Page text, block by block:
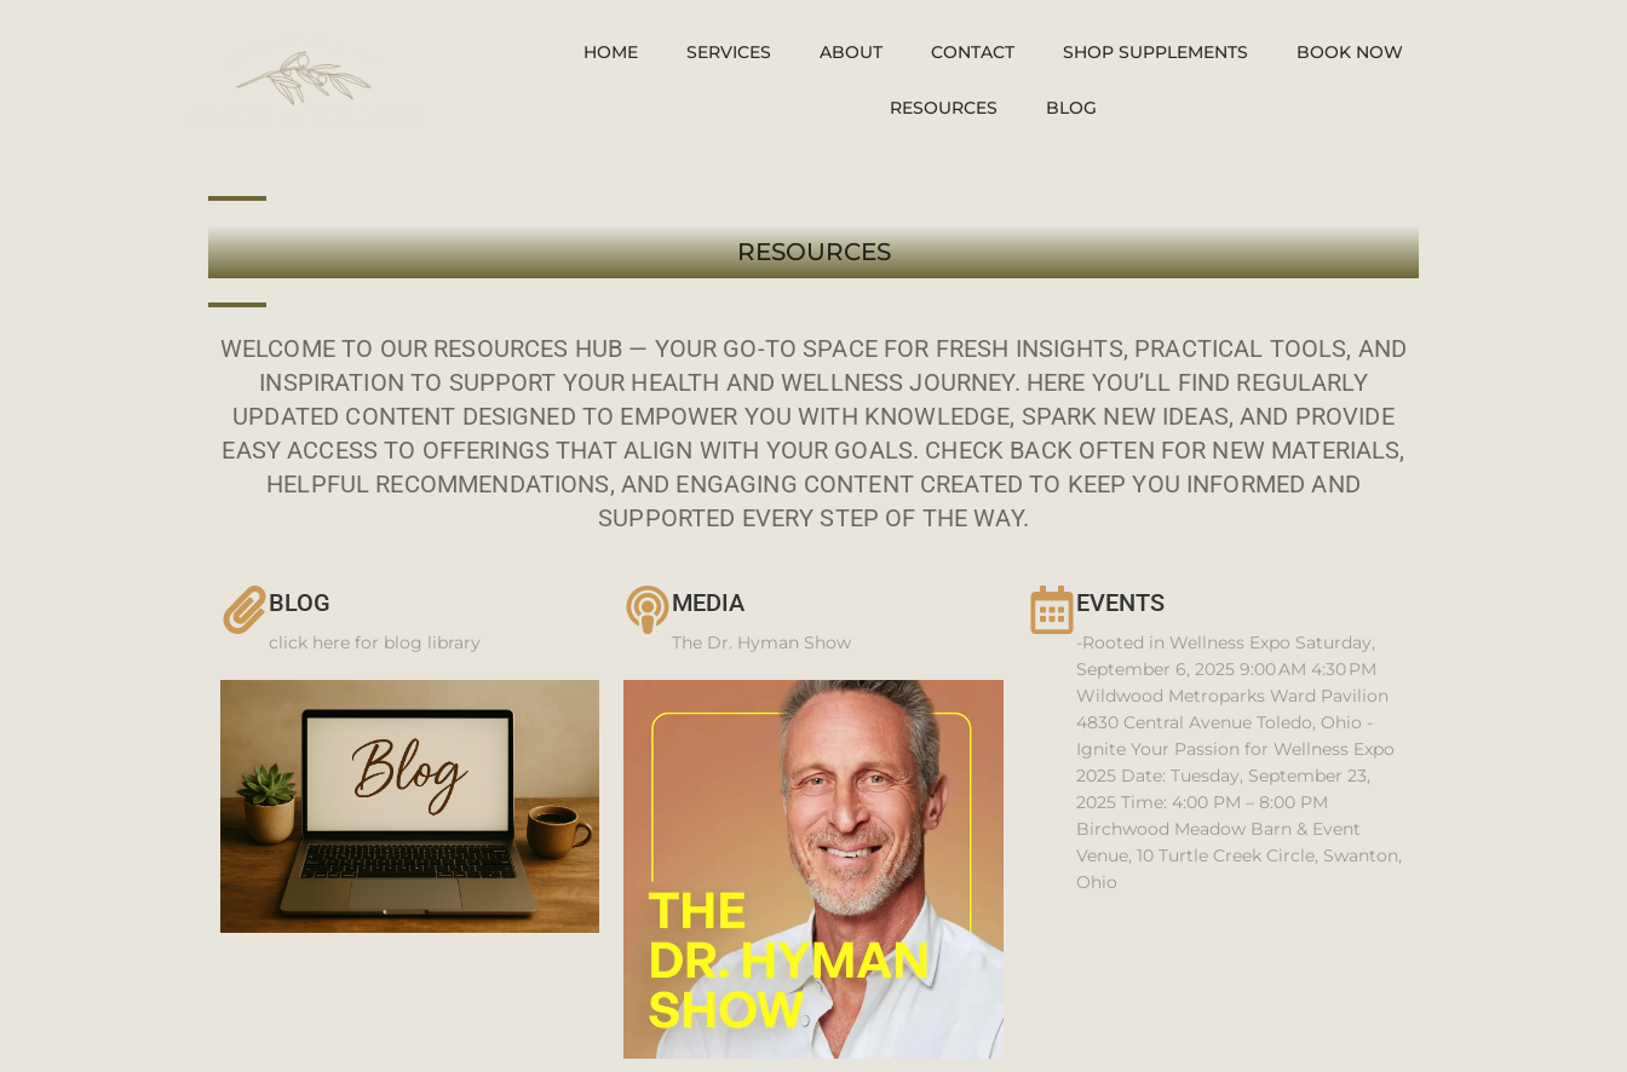
HOME SERVICES ABOUT CONTACT SHOP SUPPLEMENTS BOOK NOW
RESOURCES BLOG
RESOURCES
WELCOME TO OUR RESOURCES HUB — YOUR GO-TO SPACE FOR FRESH INSIGHTS, PRACTICAL TOOLS, AND
INSPIRATION TO SUPPORT YOUR HEALTH AND WELLNESS JOURNEY. HERE YOU’LL FIND REGULARLY
UPDATED CONTENT DESIGNED TO EMPOWER YOU WITH KNOWLEDGE, SPARK NEW IDEAS, AND PROVIDE
EASY ACCESS TO OFFERINGS THAT ALIGN WITH YOUR GOALS. CHECK BACK OFTEN FOR NEW MATERIALS,
HELPFUL RECOMMENDATIONS, AND ENGAGING CONTENT CREATED TO KEEP YOU INFORMED AND
SUPPORTED EVERY STEP OF THE WAY.
BLOG
click here for blog library
MEDIA
The Dr. Hyman Show
EVENTS
-Rooted in Wellness Expo Saturday,
September 6, 2025 9:00 AM 4:30 PM
Wildwood Metroparks Ward Pavilion
4830 Central Avenue Toledo, Ohio -
Ignite Your Passion for Wellness Expo
2025 Date: Tuesday, September 23,
2025 Time: 4:00 PM – 8:00 PM
Birchwood Meadow Barn & Event
Venue, 10 Turtle Creek Circle, Swanton,
Ohio